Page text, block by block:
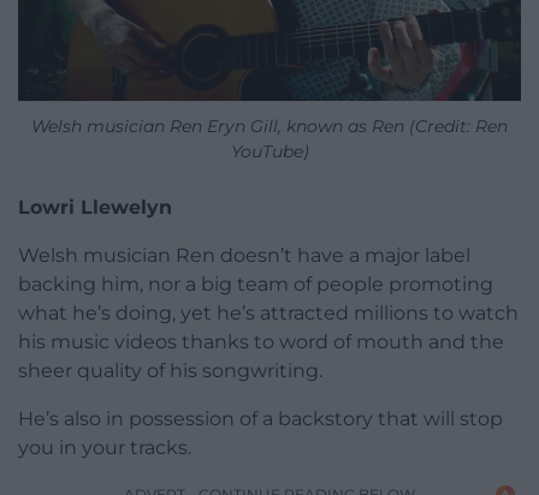
Welsh musician Ren Eryn Gill, known as Ren (Credit: Ren
YouTube)
Lowri Llewelyn
Welsh musician Ren doesn’t have a major label
backing him, nor a big team of people promoting
what he’s doing, yet he’s attracted millions to watch
his music videos thanks to word of mouth and the
sheer quality of his songwriting.
He’s also in possession of a backstory that will stop
you in your tracks.